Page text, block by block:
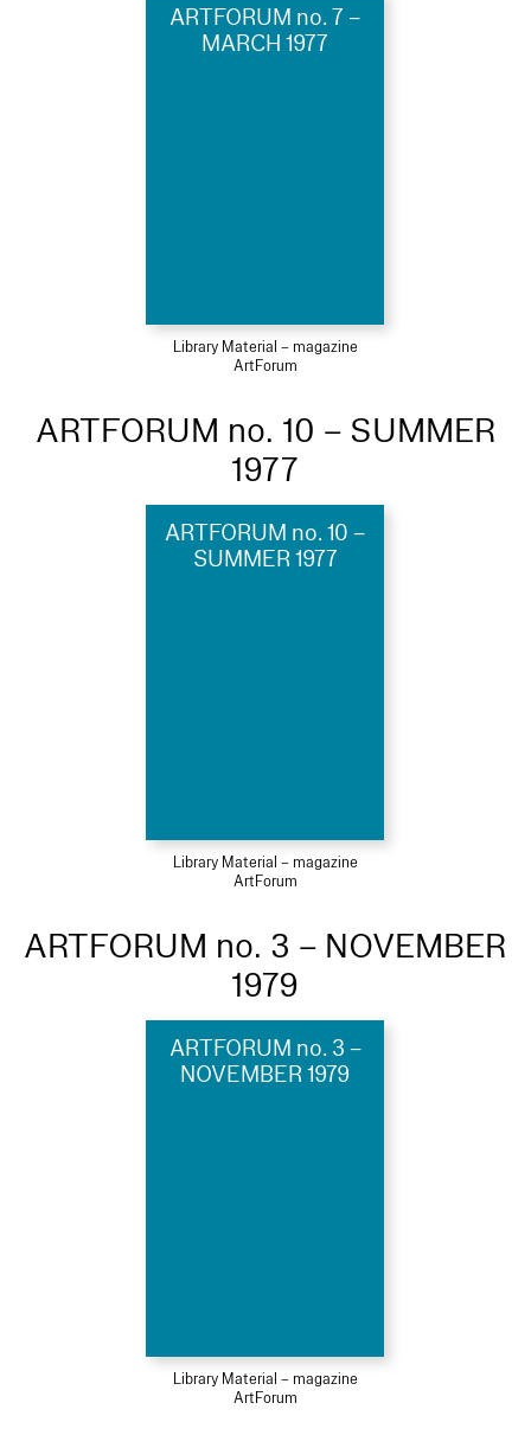
ARTFORUM no. 7 –
MARCH 1977
Library Material – magazine
ArtForum
ARTFORUM no. 10 – SUMMER
1977
ARTFORUM no. 10 –
SUMMER 1977
Library Material – magazine
ArtForum
ARTFORUM no. 3 – NOVEMBER
1979
ARTFORUM no. 3 –
NOVEMBER 1979
Library Material – magazine
ArtForum